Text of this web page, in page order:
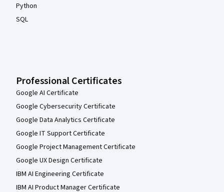
Python
SQL
Professional Certificates
Google AI Certificate
Google Cybersecurity Certificate
Google Data Analytics Certificate
Google IT Support Certificate
Google Project Management Certificate
Google UX Design Certificate
IBM AI Engineering Certificate
IBM AI Product Manager Certificate